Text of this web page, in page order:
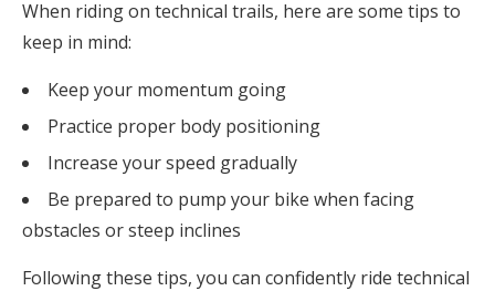
When riding on technical trails, here are some tips to
keep in mind:
Keep your momentum going
Practice proper body positioning
Increase your speed gradually
Be prepared to pump your bike when facing
obstacles or steep inclines
Following these tips, you can confidently ride technical